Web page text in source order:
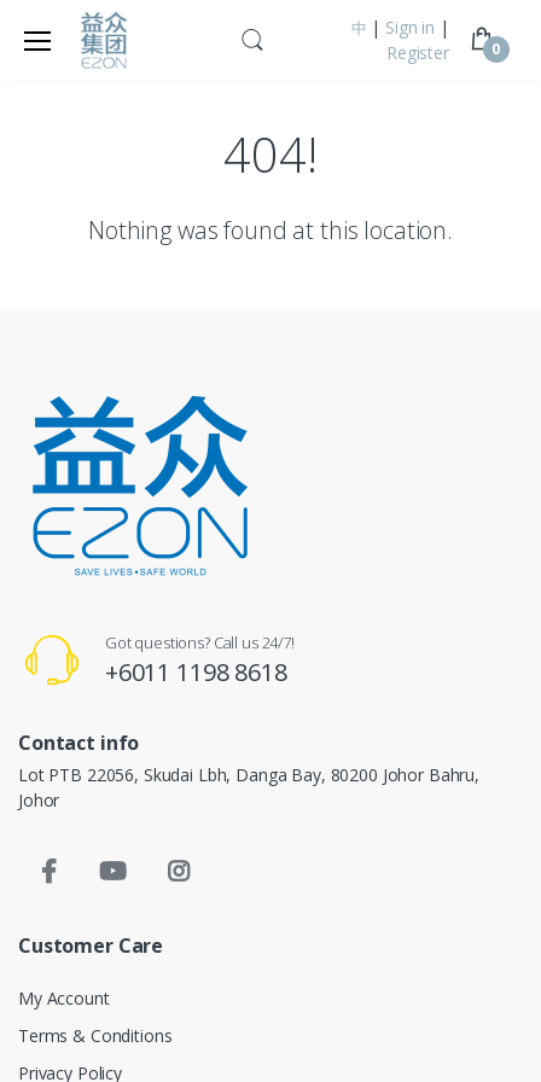
中 | Sign in |
Register
0
404!
Nothing was found at this location.
Got questions? Call us 24/7!
+6011 1198 8618
Contact info
Lot PTB 22056, Skudai Lbh, Danga Bay, 80200 Johor Bahru,
Johor
Customer Care
My Account
Terms & Conditions
Privacy Policy